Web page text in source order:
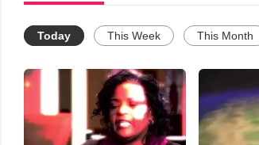
Today This Week This Month